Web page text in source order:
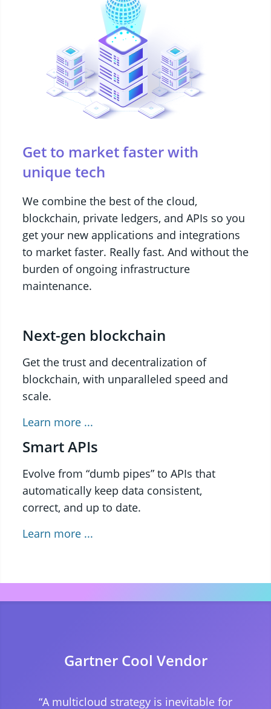
Get to market faster with
unique tech
We combine the best of the cloud,
blockchain, private ledgers, and APIs so you
get your new applications and integrations
to market faster. Really fast. And without the
burden of ongoing infrastructure
maintenance.
Next-gen blockchain
Get the trust and decentralization of
blockchain, with unparalleled speed and
scale.
Learn more ...
Smart APIs
Evolve from “dumb pipes” to APIs that
automatically keep data consistent,
correct, and up to date.
Learn more ...
Gartner Cool Vendor
“A multicloud strategy is inevitable for